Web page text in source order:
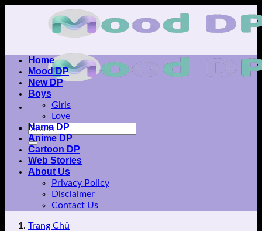
Home
Mood DP
New DP
Boys
Girls
Love
Name DP
Anime DP
Cartoon DP
Web Stories
About Us
Privacy Policy
Disclaimer
Contact Us
Trang Chủ